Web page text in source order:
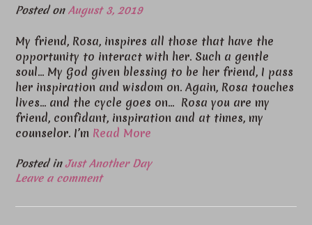
Posted onAugust 3, 2019
My friend, Rosa, inspires all those that have the
opportunity to interact with her. Such a gentle
soul… My God given blessing to be her friend, I pass
her inspiration and wisdom on. Again, Rosa touches
lives… and the cycle goes on… Rosa you are my
friend, confidant, inspiration and at times, my
counselor. I’m Read More
Posted inJust Another Day
Leave a comment